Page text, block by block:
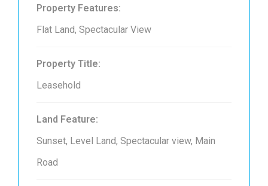
Property Features:
Flat Land, Spectacular View
Property Title:
Leasehold
Land Feature:
Sunset, Level Land, Spectacular view, Main
Road